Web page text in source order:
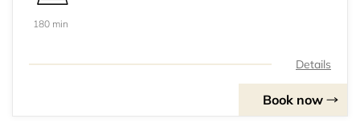
180 min
Details
Book now